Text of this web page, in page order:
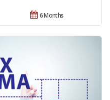
6 Months